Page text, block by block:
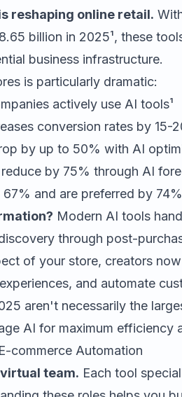
reshaping online retail.
billion in 2025¹, these
business infrastructure.
is particularly dramatic:
actively use AI tools¹
conversion rates by 15-
by up to 50% with AI
by 75% through AI
and are preferred by
Modern AI tools
through post-
of your store, creators
and automate
aren't necessarily the
AI for maximum efficiency
commerce Automation
team. Each tool